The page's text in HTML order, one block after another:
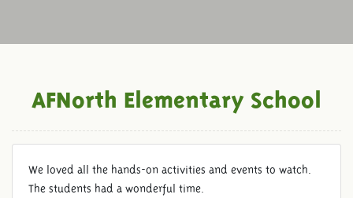
SCHOOL
AFNorth Elementary School
We loved all the hands-on activities and events to watch.
The students had a wonderful time.